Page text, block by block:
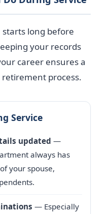
long before
your records
career ensures a
process.
Service
updated —
always has
your spouse,
— Especially